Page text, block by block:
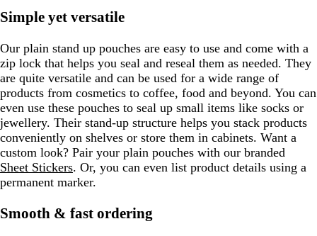
Simple yet versatile
Our plain stand up pouches are easy to use and come with a
zip lock that helps you seal and reseal them as needed. They
are quite versatile and can be used for a wide range of
products from cosmetics to coffee, food and beyond. You can
even use these pouches to seal up small items like socks or
jewellery. Their stand-up structure helps you stack products
conveniently on shelves or store them in cabinets. Want a
custom look? Pair your plain pouches with our branded
Sheet Stickers. Or, you can even list product details using a
permanent marker.
Smooth & fast ordering